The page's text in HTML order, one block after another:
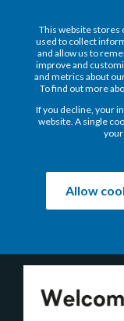
This website stores
used to collect
and allow us to
improve and
and metrics about
To find out more
If you decline, your
website. A single
Allow
Your on-demand